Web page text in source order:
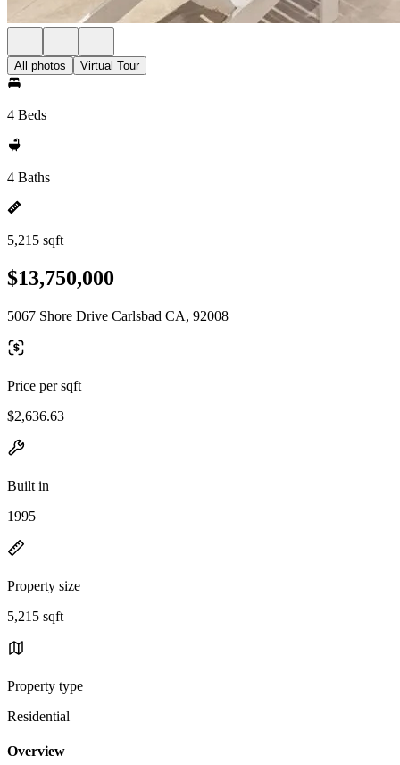
All photos Virtual Tour
4 Beds
4 Baths
5,215 sqft
$13,750,000
5067 Shore Drive Carlsbad CA, 92008
Price per sqft
$2,636.63
Built in
1995
Property size
5,215 sqft
Property type
Residential
Overview